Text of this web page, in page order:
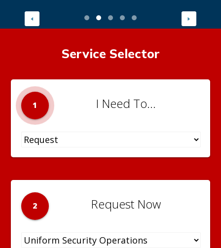
Service Selector
1 I Need To...
2 Request Now